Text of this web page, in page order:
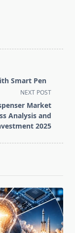
Smart Pen
NEXT POST
Market
Analysis and
2025